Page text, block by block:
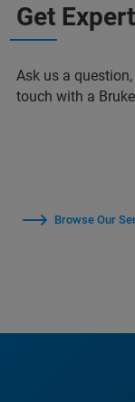
Get
Ask us a
touch with a
Browse Our